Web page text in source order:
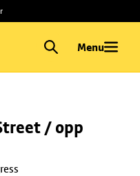
Menu
/ opp